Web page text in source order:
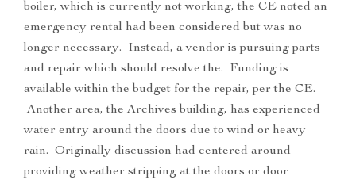
boiler, which is currently not working, the CE noted an
emergency rental had been considered but was no
longer necessary. Instead, a vendor is pursuing parts
and repair which should resolve the. Funding is
available within the budget for the repair, per the CE.
Another area, the Archives building, has experienced
water entry around the doors due to wind or heavy
rain. Originally discussion had centered around
providing weather stripping at the doors or door